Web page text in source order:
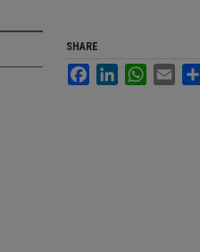
SHARE
FacebookLinkedInWhatsApp
Email